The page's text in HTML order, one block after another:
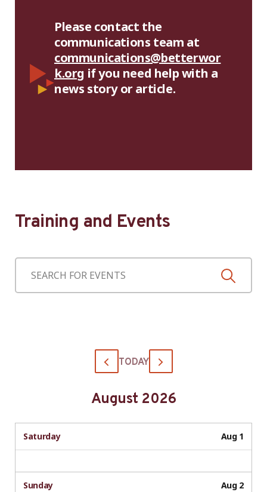
Please contact the
communications team at
communications@betterwor
k.org if you need help with a
news story or article.
Training and Events
TODAY
August 2026
Saturday Aug 1
Sunday Aug 2